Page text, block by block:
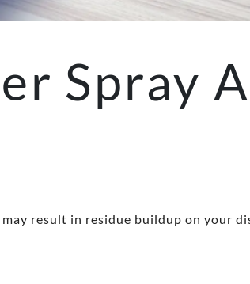
Spray
result in residue buildup on your